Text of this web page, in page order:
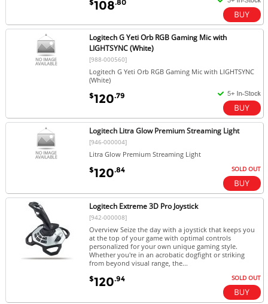
$108.80
Logitech G Yeti Orb RGB Gaming Mic with
LIGHTSYNC (White)
[988-000560]
Logitech G Yeti Orb RGB Gaming Mic with LIGHTSYNC
(White)
$120.79
Logitech Litra Glow Premium Streaming Light
[946-000004]
Litra Glow Premium Streaming Light
$120.84 SOLD OUT
Logitech Extreme 3D Pro Joystick
[942-000008]
Overview Seize the day with a joystick that keeps you
at the top of your game with optimal controls
personalized for your own unique gaming style.
Whether you're in an acrobatic dogfight or striking
from beyond visual range, the...
$120.94 SOLD OUT